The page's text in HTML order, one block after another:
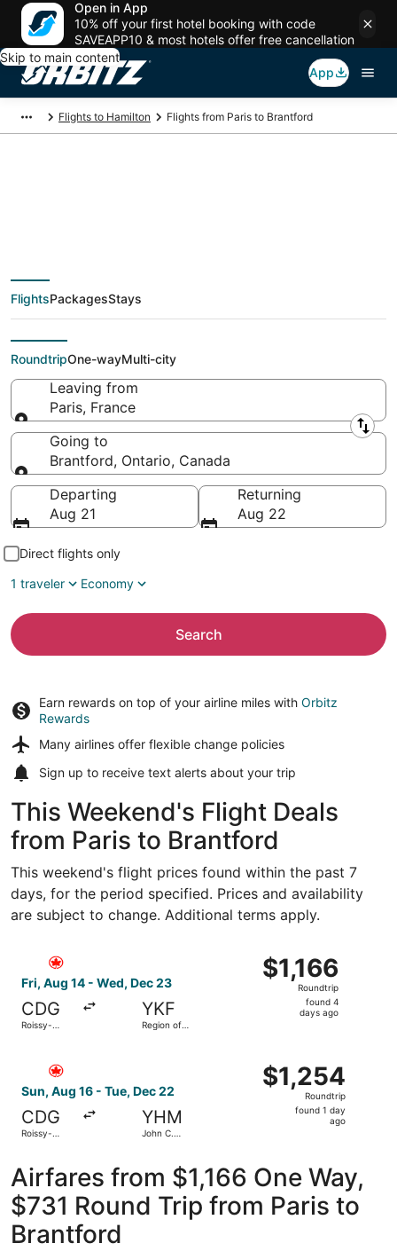
Open in App
10% off your first hotel booking with code
SAVEAPP10 & most hotels offer free cancellation
Skip to main content
App
Flights to Hamilton Flights from Paris to Brantford
$1,166 Cheap flight
deals from Paris (PAR)
to Brantford (YTO)
FlightsPackagesStays
RoundtripOne-wayMulti-city
Leaving from
Paris, France
Leaving from
Going to
Brantford, Ontario, Canada
Going to
Departing
Aug 21
Returning
Aug 22
Direct flights only
1 traveler
Economy
Search
Earn rewards on top of your airline miles with Orbitz
Rewards
Many airlines offer flexible change policies
Sign up to receive text alerts about your trip
This Weekend's Flight Deals
from Paris to Brantford
This weekend's flight prices found within the past 7
days, for the period specified. Prices and availability
are subject to change. Additional terms apply.
Fri, Aug 14 - Wed, Dec 23
CDG
Roissy-
YKF
Region of
$1,166
Roundtrip,
$1,166
Roundtrip
found 4
days ago
Select Air Canada flight, departing Fri, Aug 14 from
Sun, Aug 16 - Tue, Dec 22
CDG
Roissy-
YHM
John C.
$1,254
Roundtrip,
found
$1,254
Roundtrip
found 1 day
ago
Select Air Canada flight, departing Sun, Aug 16 from
Airfares from $1,166 One Way,
$731 Round Trip from Paris to
Brantford